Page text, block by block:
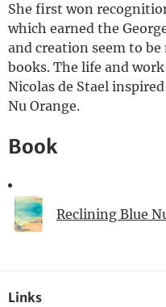
She first won
which earned the
and creation seem to
books. The life and
Nicolas de Stael
Nu Orange.
Book
Reclining Blue
Links